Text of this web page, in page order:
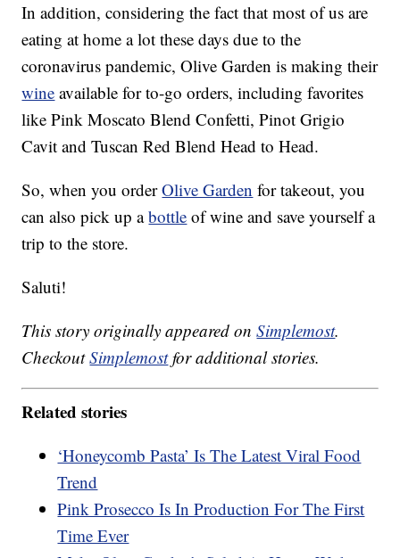
In addition, considering the fact that most of us are
eating at home a lot these days due to the
coronavirus pandemic, Olive Garden is making their
wine available for to-go orders, including favorites
like Pink Moscato Blend Confetti, Pinot Grigio
Cavit and Tuscan Red Blend Head to Head.
So, when you orderOlive Garden for takeout, you
can also pick up abottle of wine and save yourself a
trip to the store.
Saluti!
This story originally appeared onSimplemost.
CheckoutSimplemostfor additional stories.
Related stories
‘Honeycomb Pasta’ Is The Latest Viral Food
Trend
Pink Prosecco Is In Production For The First
Time Ever